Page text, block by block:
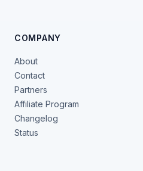
COMPANY
About
Contact
Partners
Affiliate Program
Changelog
Status